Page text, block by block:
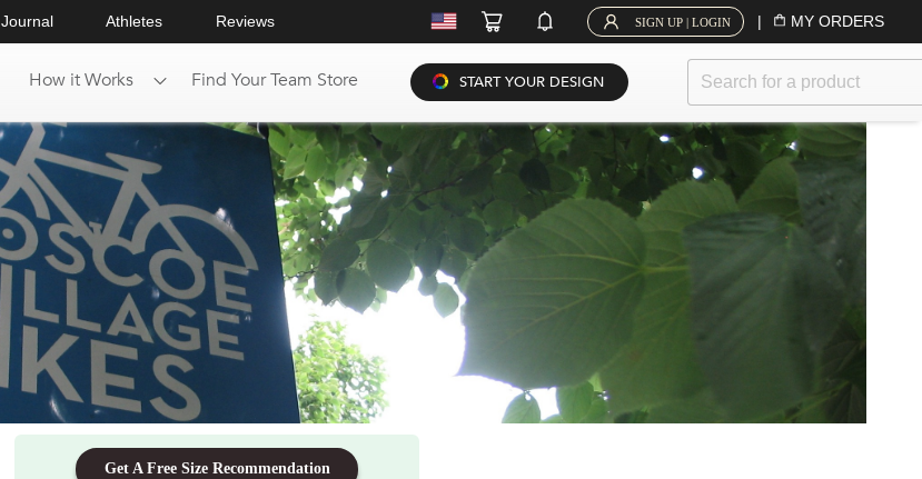
Journal Athletes Reviews SIGN UP | LOGIN | MY ORDERS
How it Works Find Your Team Store START YOUR DESIGN
Get A Free Size Recommendation